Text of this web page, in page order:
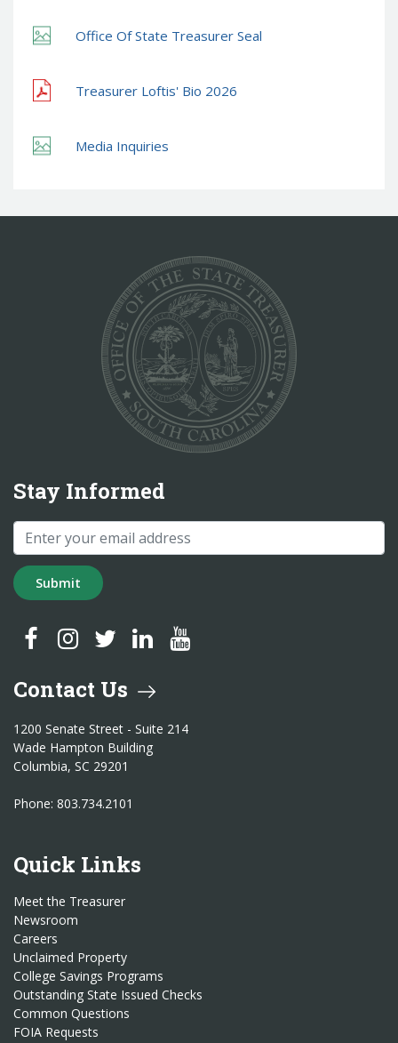
Office Of State Treasurer Seal
Treasurer Loftis' Bio 2026
Media Inquiries
Stay Informed
Submit
SC Treasurer Facebook
SC Treasurer Instagram
SC Treasurer Twitter
SC Treasurer LinkedIn
SC Treasurer YouTube
Contact Us
1200 Senate Street - Suite 214
Wade Hampton Building
Columbia, SC 29201
Phone: 803.734.2101
Quick Links
Meet the Treasurer
Newsroom
Careers
Unclaimed Property
College Savings Programs
Outstanding State Issued Checks
Common Questions
FOIA Requests